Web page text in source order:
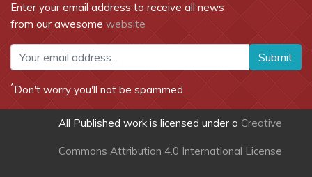
Enter your email address to receive all news
from our awesome website
Submit
*Don't worry you'll not be spammed
All Published work is licensed under a Creative
Commons Attribution 4.0 International License